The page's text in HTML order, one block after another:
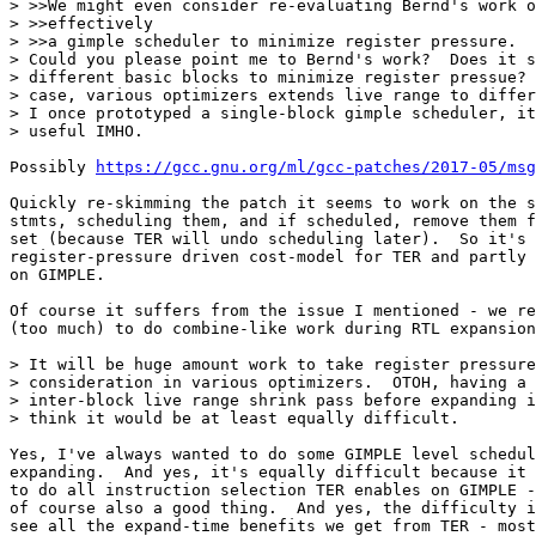
> >>We might even consider re-evaluating Bernd's work
> >>effectively
> >>a gimple scheduler to minimize register pressure.
> Could you please point me to Bernd's work?  Does it
> different basic blocks to minimize register
> case, various optimizers extends live range to
> I once prototyped a single-block gimple scheduler,
> useful IMHO.
Possibly
https://gcc.gnu.org/ml/gcc-patches/2017-05/
Quickly re-skimming the patch it seems to work on the
stmts, scheduling them, and if scheduled, remove them
set (because TER will undo scheduling later).  So
register-pressure driven cost-model for TER and partly
on GIMPLE.
Of course it suffers from the issue I mentioned - we
(too much) to do combine-like work during RTL
> It will be huge amount work to take register
> consideration in various optimizers.  OTOH, having a
> inter-block live range shrink pass before
> think it would be at least equally difficult.
Yes, I've always wanted to do some GIMPLE level
expanding.  And yes, it's equally difficult because it
to do all instruction selection TER enables on GIMPLE
of course also a good thing.  And yes, the difficulty
see all the expand-time benefits we get from TER -